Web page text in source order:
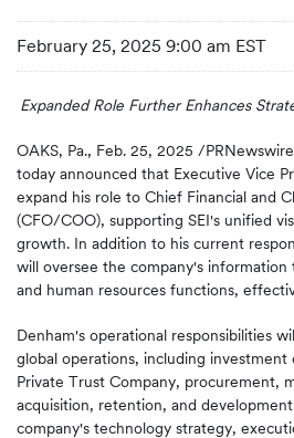
February 25, 2025 9:00 am EST
Expanded Role Further Enhances
OAKS, Pa., Feb. 25, 2025 /
today announced that Executive Vice
expand his role to Chief Financial and
(CFO/COO), supporting SEI's unified
growth. In addition to his current
will oversee the company's information
and human resources functions,
Denham's operational responsibilities
global operations, including investment
Private Trust Company, procurement,
acquisition, retention, and
company's technology strategy,